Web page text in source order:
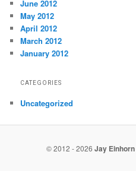
June 2012
May 2012
April 2012
March 2012
January 2012
CATEGORIES
Uncategorized
© 2012 - 2026 Jay Einhorn